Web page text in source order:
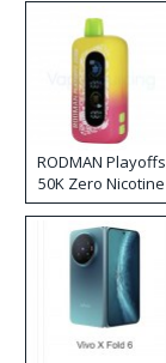
RODMAN Playoffs
50K Zero Nicotine
Disposable Vape